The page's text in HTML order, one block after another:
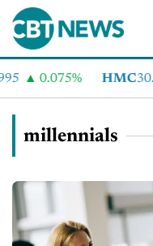
0.075% HMC30.770
millennials